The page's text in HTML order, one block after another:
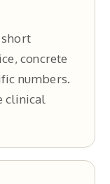
concrete
numbers.
clinical